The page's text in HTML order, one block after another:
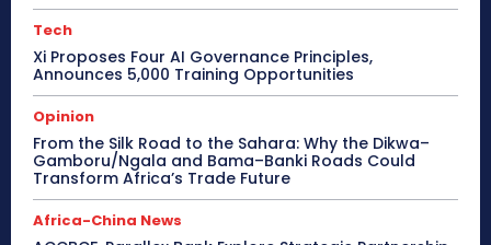
Tech
Xi Proposes Four AI Governance Principles,
Announces 5,000 Training Opportunities
Opinion
From the Silk Road to the Sahara: Why the Dikwa–
Gamboru/Ngala and Bama–Banki Roads Could
Transform Africa’s Trade Future
Africa-China News